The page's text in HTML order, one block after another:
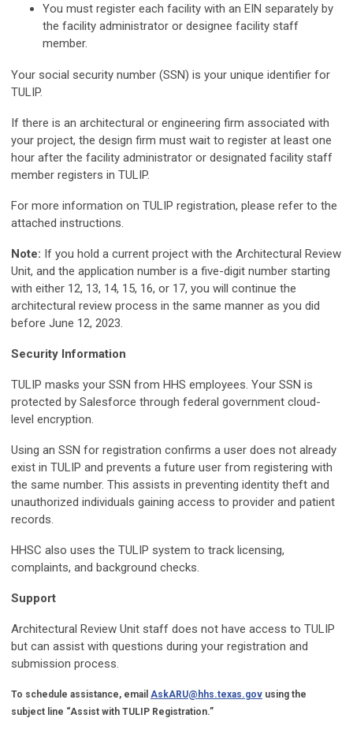
You must register each facility with an EIN separately by
the facility administrator or designee facility staff
member.
Your social security number (SSN) is your unique identifier for
TULIP.
If there is an architectural or engineering firm associated with
your project, the design firm must wait to register at least one
hour after the facility administrator or designated facility staff
member registers in TULIP.
For more information on TULIP registration, please refer to the
attached instructions.
Note: If you hold a current project with the Architectural Review
Unit, and the application number is a five-digit number starting
with either 12, 13, 14, 15, 16, or 17, you will continue the
architectural review process in the same manner as you did
before June 12, 2023.
Security Information
TULIP masks your SSN from HHS employees. Your SSN is
protected by Salesforce through federal government cloud-
level encryption.
Using an SSN for registration confirms a user does not already
exist in TULIP and prevents a future user from registering with
the same number. This assists in preventing identity theft and
unauthorized individuals gaining access to provider and patient
records.
HHSC also uses the TULIP system to track licensing,
complaints, and background checks.
Support
Architectural Review Unit staff does not have access to TULIP
but can assist with questions during your registration and
submission process.
To schedule assistance, email AskARU@hhs.texas.gov using the
subject line “Assist with TULIP Registration.”